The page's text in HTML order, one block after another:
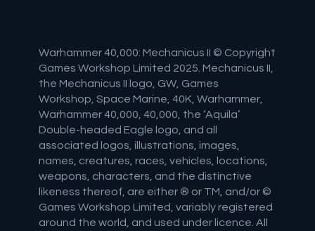
Warhammer 40,000: Mechanicus II © Copyright
Games Workshop Limited 2025. Mechanicus II,
the Mechanicus II logo, GW, Games
Workshop, Space Marine, 40K, Warhammer,
Warhammer 40,000, 40,000, the ‘Aquila’
Double-headed Eagle logo, and all
associated logos, illustrations, images,
names, creatures, races, vehicles, locations,
weapons, characters, and the distinctive
likeness thereof, are either ® or TM, and/or ©
Games Workshop Limited, variably registered
around the world, and used under licence. All